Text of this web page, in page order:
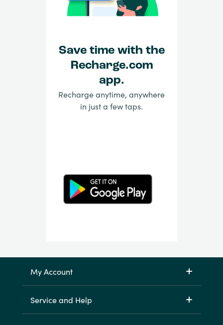
Save time with the
Recharge.com
app.
Recharge anytime, anywhere
in just a few taps.
My Account
Service and Help